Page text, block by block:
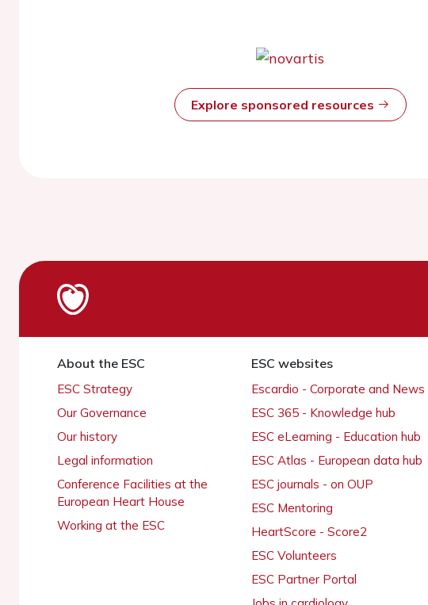
Explore sponsored resources
About the ESC
ESC Strategy
Our Governance
Our history
Legal information
Conference Facilities at the
European Heart House
Working at the ESC
ESC websites
Escardio - Corporate and News
ESC 365 - Knowledge hub
ESC eLearning - Education hub
ESC Atlas - European data hub
ESC journals - on OUP
ESC Mentoring
HeartScore - Score2
ESC Volunteers
ESC Partner Portal